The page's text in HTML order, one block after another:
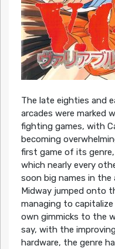
The late eighties and
arcades were marked
fighting games, with
becoming
first game of its
which nearly every
soon big names in the
Midway jumped onto
managing to
own gimmicks to the
say, with the
hardware, the genre